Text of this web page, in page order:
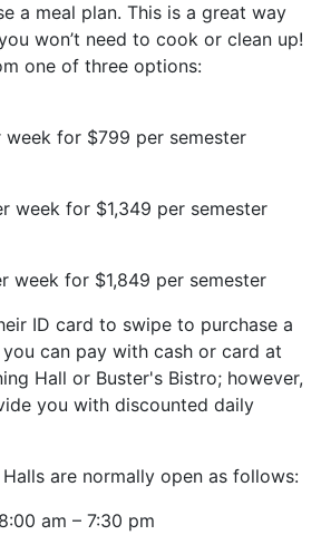
a meal plan. This is a great way
won’t need to cook or clean up!
one of three options:
week for $799 per semester
week for $1,349 per semester
week for $1,849 per semester
ID card to swipe to purchase a
can pay with cash or card at
Hall or Buster's Bistro; however,
you with discounted daily
are normally open as follows:
am – 7:30 pm